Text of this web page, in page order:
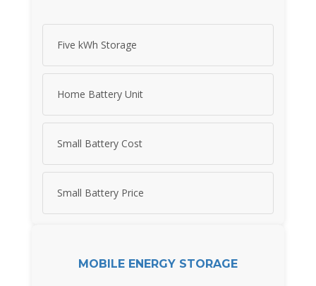
Five kWh Storage
Home Battery Unit
Small Battery Cost
Small Battery Price
MOBILE ENERGY STORAGE